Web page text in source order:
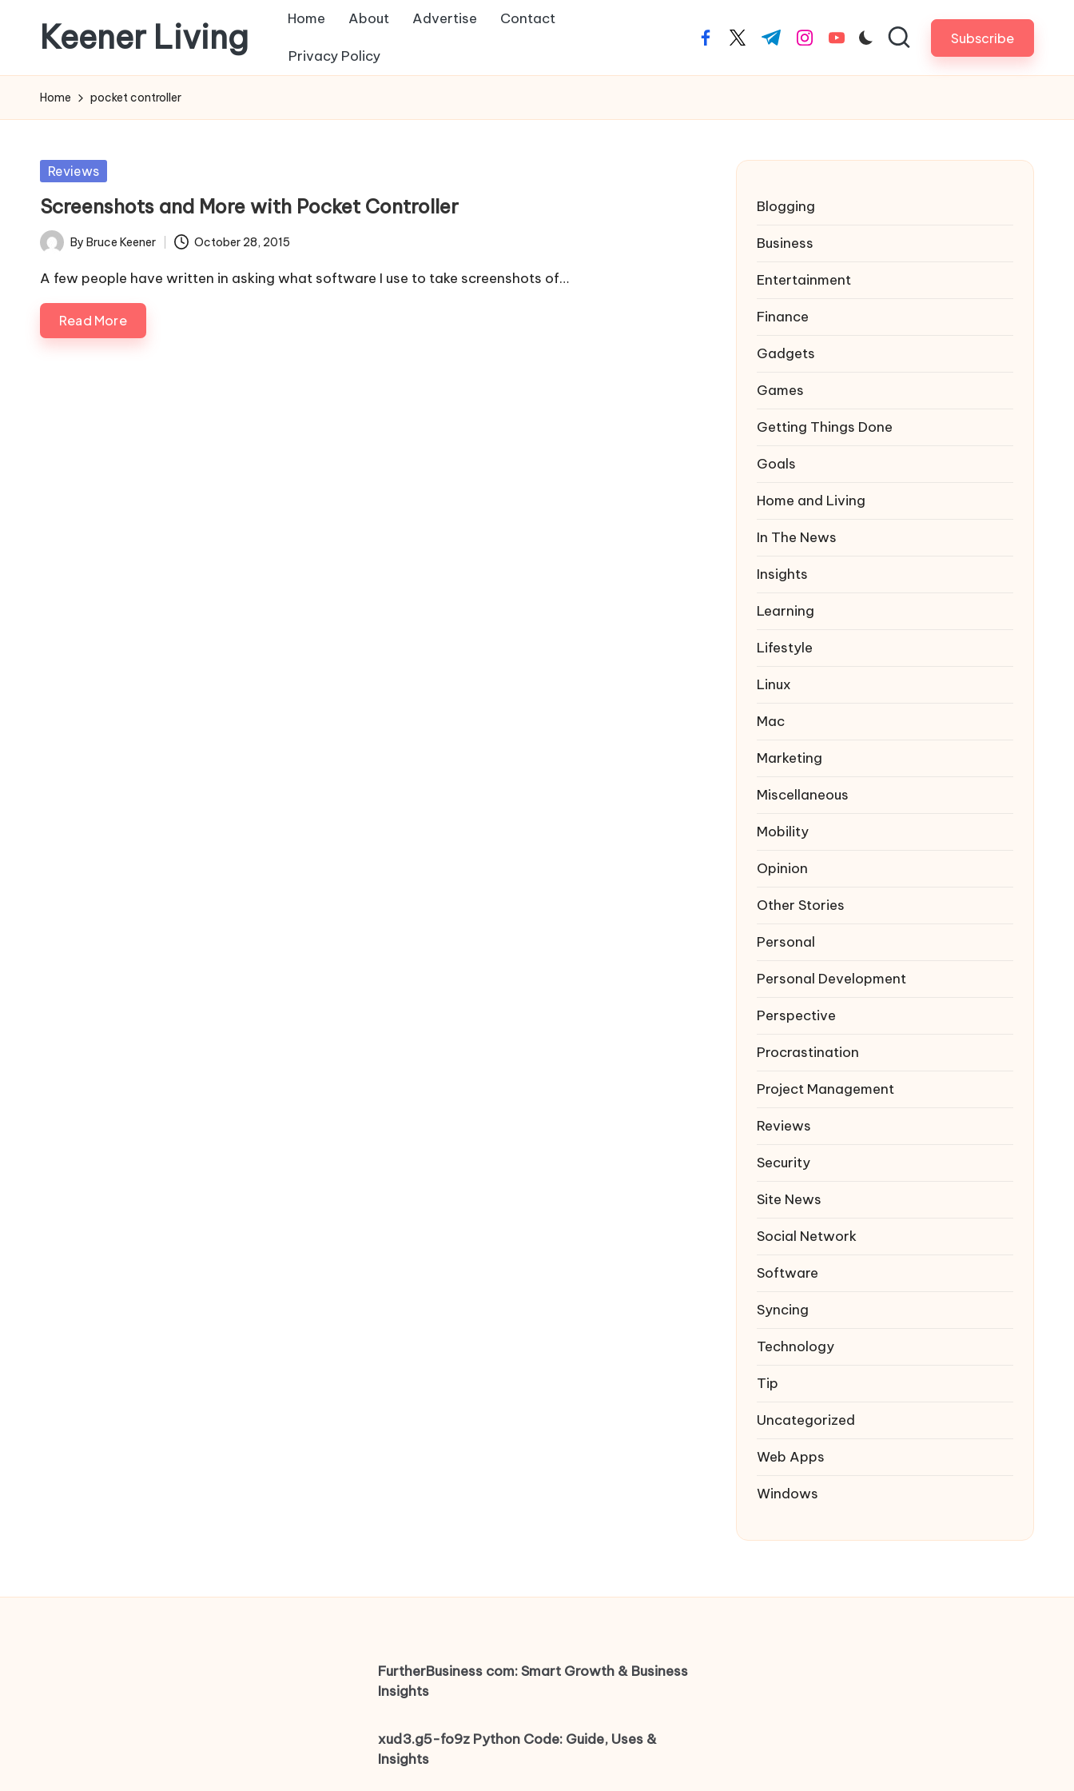
content
Keener Living
management
+
+
technology
Home About Advertise Contact
Privacy Policy
facebook.com
twitter.com
t.me instagram.com
youtube.com Subscribe
Home pocket controller
Posted
Reviews
Screenshots and More with Pocket Controller
Posted
by
By Bruce Keener October 28, 2015
A few people have written in asking what software I use to take screenshots of…
Read More
Blogging
Business
Entertainment
Finance
Gadgets
Games
Getting Things Done
Goals
Home and Living
In The News
Insights
Learning
Lifestyle
Linux
Mac
Marketing
Miscellaneous
Mobility
Opinion
Other Stories
Personal
Personal Development
Perspective
Procrastination
Project Management
Reviews
Security
Site News
Social Network
Software
Syncing
Technology
Tip
Uncategorized
Web Apps
Windows
FurtherBusiness com: Smart Growth & Business
Insights
xud3.g5-fo9z Python Code: Guide, Uses &
Insights